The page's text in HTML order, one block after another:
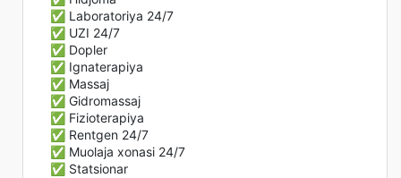
✅ Laboratoriya 24/7
✅ UZI 24/7
✅ Dopler
✅ Ignaterapiya
✅ Massaj
✅ Gidromassaj
✅ Fizioterapiya
✅ Rentgen 24/7
✅ Muolaja xonasi 24/7
✅ Statsionar